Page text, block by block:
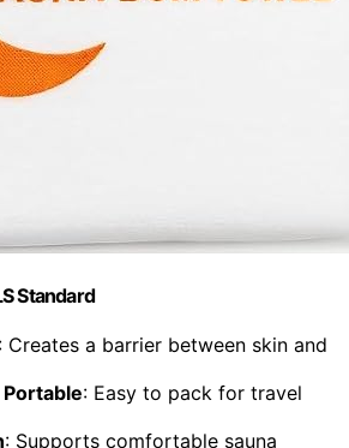
Standard
: Creates a barrier between skin and
: Easy to pack for travel
: Supports comfortable sauna